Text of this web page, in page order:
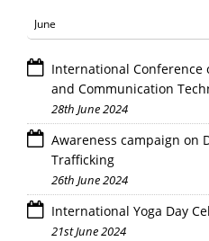
International
and Communication
28th June 2024
Awareness campaign on
Trafficking
26th June 2024
International Yoga Day
21st June 2024